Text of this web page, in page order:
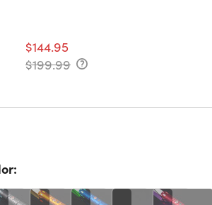
$144.95
$199.99